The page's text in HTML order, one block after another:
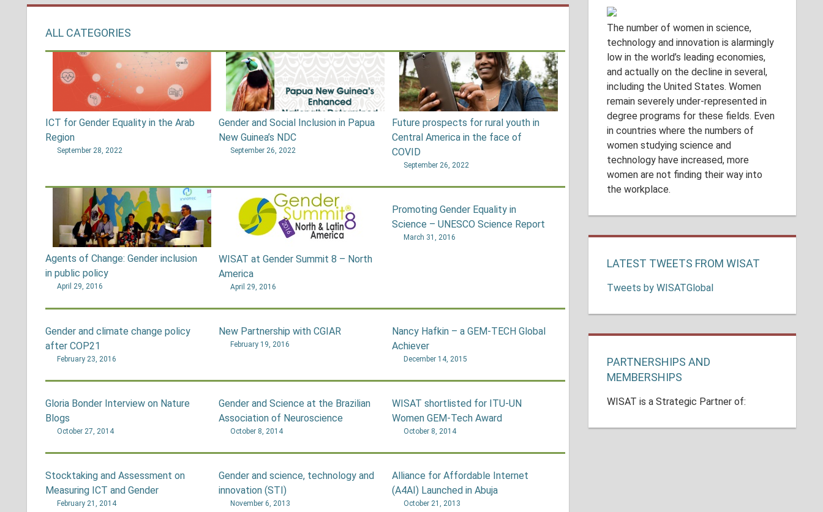
The number of women in science,
technology and innovation is alarmingly
low in the world’s leading economies,
and actually on the decline in several,
including the United States. Women
remain severely under-represented in
degree programs for these fields. Even
in countries where the numbers of
women studying science and
technology have increased, more
women are not finding their way into
the workplace.
LATEST TWEETS FROM WISAT
Tweets by WISATGlobal
PARTNERSHIPS AND
MEMBERSHIPS
WISAT is a Strategic Partner of:
ALL CATEGORIES
ICT for Gender Equality in the Arab
Region
September 28, 2022
Gender and Social Inclusion in Papua
New Guinea’s NDC
September 26, 2022
Future prospects for rural youth in
Central America in the face of
COVID
September 26, 2022
Agents of Change: Gender inclusion
in public policy
April 29, 2016
WISAT at Gender Summit 8 – North
America
April 29, 2016
Promoting Gender Equality in
Science – UNESCO Science Report
March 31, 2016
Gender and climate change policy
after COP21
February 23, 2016
New Partnership with CGIAR
February 19, 2016
Nancy Hafkin – a GEM-TECH Global
Achiever
December 14, 2015
Gloria Bonder Interview on Nature
Blogs
October 27, 2014
Gender and Science at the Brazilian
Association of Neuroscience
October 8, 2014
WISAT shortlisted for ITU-UN
Women GEM-Tech Award
October 8, 2014
Stocktaking and Assessment on
Measuring ICT and Gender
February 21, 2014
Gender and science, technology and
innovation (STI)
November 6, 2013
Alliance for Affordable Internet
(A4AI) Launched in Abuja
October 21, 2013